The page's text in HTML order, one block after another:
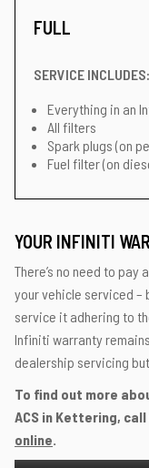
FULL
SERVICE INCLUDES:
Everything in an
All filters
Spark plugs (on
Fuel filter (on
YOUR INFINITI
There’s no need to
your vehicle serviced –
service it adhering to
Infiniti warranty
dealership servicing
To find out more
ACS in Kettering, call
online.